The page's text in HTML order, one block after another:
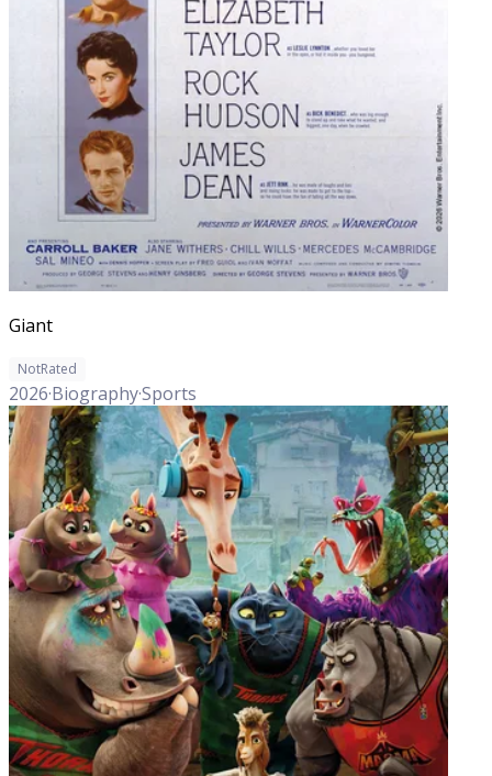
Giant
NotRated
2026·Biography·Sports